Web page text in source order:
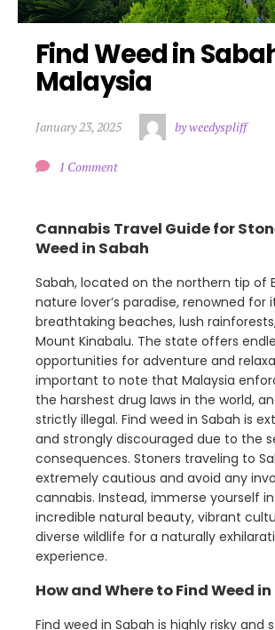
Find Weed in
Malaysia
January 23, 2025 by weedyspliff
1 Comment
Cannabis Travel Guide for
Weed in Sabah
Sabah, located on the northern tip of
nature lover’s paradise, renowned for
breathtaking beaches, lush
Mount Kinabalu. The state offers
opportunities for adventure and
important to note that Malaysia
the harshest drug laws in the world,
strictly illegal. Find weed in Sabah is
and strongly discouraged due to the
consequences. Stoners traveling to
extremely cautious and avoid any
cannabis. Instead, immerse yourself in
incredible natural beauty, vibrant
diverse wildlife for a naturally
experience.
How and Where to Find Weed
Find weed in Sabah is highly risky and